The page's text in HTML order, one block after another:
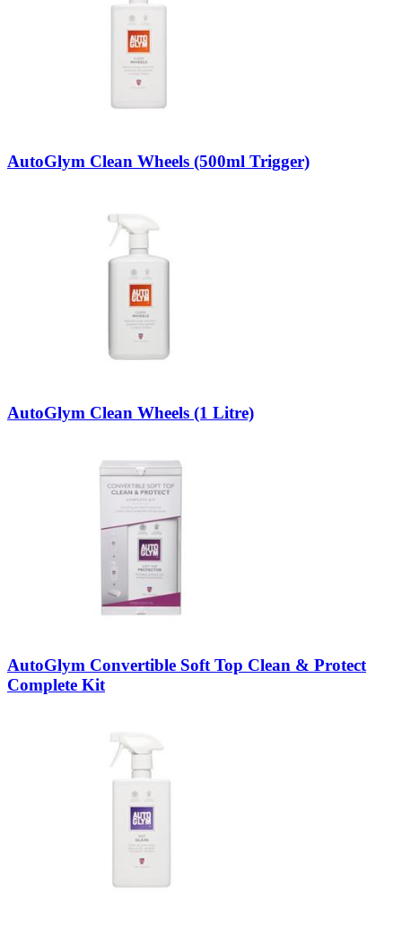
AutoGlym Clean Wheels (500ml Trigger)
AutoGlym Clean Wheels (1 Litre)
AutoGlym Convertible Soft Top Clean & Protect
Complete Kit